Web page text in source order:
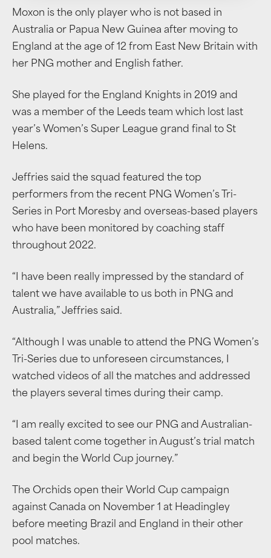
Moxon is the only player who is not based in
Australia or Papua New Guinea after moving to
England at the age of 12 from East New Britain with
her PNG mother and English father.
She played for the England Knights in 2019 and
was a member of the Leeds team which lost last
year’s Women’s Super League grand final to St
Helens.
Jeffries said the squad featured the top
performers from the recent PNG Women’s Tri-
Series in Port Moresby and overseas-based players
who have been monitored by coaching staff
throughout 2022.
“I have been really impressed by the standard of
talent we have available to us both in PNG and
Australia,” Jeffries said.
“Although I was unable to attend the PNG Women’s
Tri-Series due to unforeseen circumstances, I
watched videos of all the matches and addressed
the players several times during their camp.
“I am really excited to see our PNG and Australian-
based talent come together in August’s trial match
and begin the World Cup journey.”
The Orchids open their World Cup campaign
against Canada on November 1 at Headingley
before meeting Brazil and England in their other
pool matches.